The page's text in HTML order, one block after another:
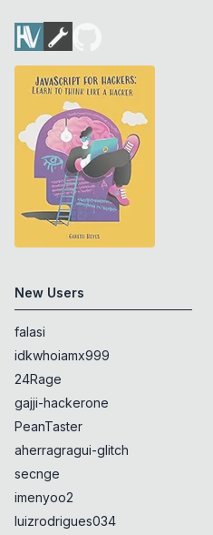
New Users
falasi
idkwhoiamx999
24Rage
gajji-hackerone
PeanTaster
aherragragui-glitch
secnge
imenyoo2
luizrodrigues034